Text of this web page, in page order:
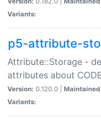
Variants:
p5-attribute-
Attribute::Storage -
attributes about
Version: 0.120.0 | Maintained
Variants: